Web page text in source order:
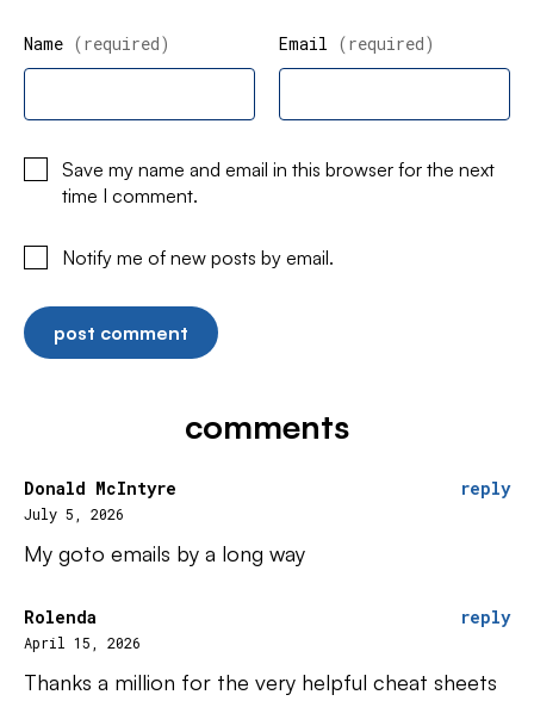
Name (required) Email (required)
Save my name and email in this browser for the next
time I comment.
Notify me of new posts by email.
comments
Donald McIntyre
July 5, 2026
reply
My goto emails by a long way
Rolenda
April 15, 2026
reply
Thanks a million for the very helpful cheat sheets